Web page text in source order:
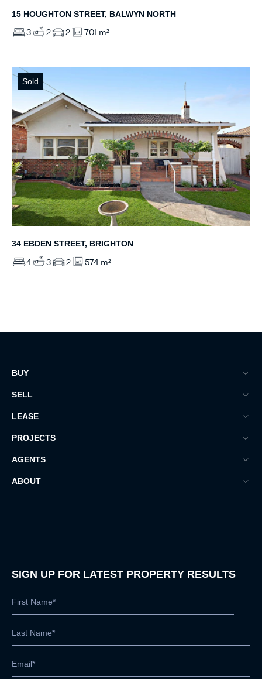
15 HOUGHTON STREET, BALWYN NORTH
3 2 2 701 m²
Sold
34 EBDEN STREET, BRIGHTON
4 3 2 574 m²
BUY
SELL
LEASE
PROJECTS
AGENTS
ABOUT
SIGN UP FOR LATEST PROPERTY RESULTS